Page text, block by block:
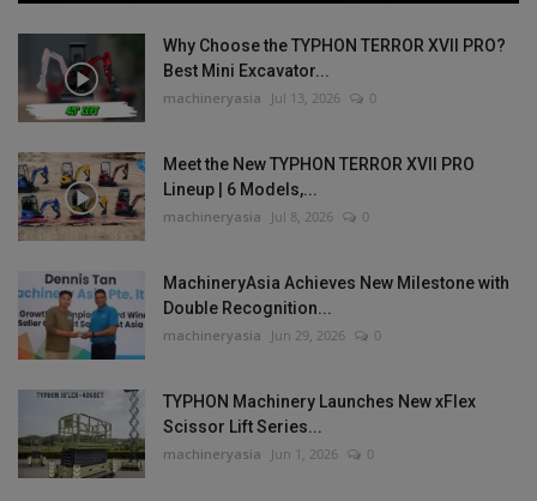
Why Choose the TYPHON TERROR XVII PRO?
Best Mini Excavator...
machineryasia Jul 13, 2026 0
Meet the New TYPHON TERROR XVII PRO
Lineup | 6 Models,...
machineryasia Jul 8, 2026 0
MachineryAsia Achieves New Milestone with
Double Recognition...
machineryasia Jun 29, 2026 0
TYPHON Machinery Launches New xFlex
Scissor Lift Series...
machineryasia Jun 1, 2026 0